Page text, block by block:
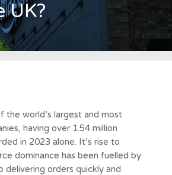
UK?
the world’s largest and most
having over 1.54 million
in 2023 alone. It’s rise to
dominance has been fuelled by
delivering orders quickly and